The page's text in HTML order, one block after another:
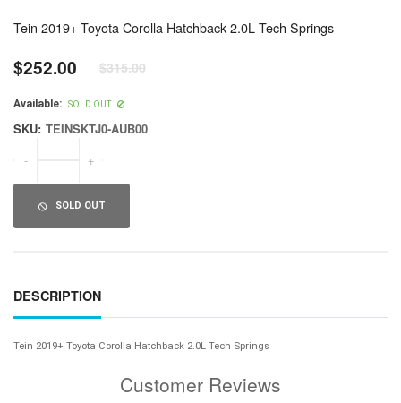
Customer Reviews
Tein 2019+ Toyota Corolla Hatchback 2.0L Tech Springs
Regular
price
$252.00 $315.00
Available: SOLD OUT
SKU: TEINSKTJ0-AUB00
-
+
SOLD OUT
DESCRIPTION
Tein 2019+ Toyota Corolla Hatchback 2.0L Tech Springs